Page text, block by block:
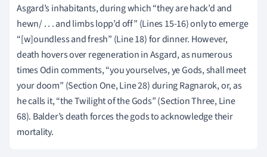
Asgard’s inhabitants, during which “they are hack’d and
hewn/ . . . and limbs lopp’d off” (Lines 15-16) only to emerge
“[w]oundless and fresh” (Line 18) for dinner. However,
death hovers over regeneration in Asgard, as numerous
times Odin comments, “you yourselves, ye Gods, shall meet
your doom” (Section One, Line 28) during Ragnarok, or, as
he calls it, “the Twilight of the Gods” (Section Three, Line
68). Balder’s death forces the gods to acknowledge their
mortality.